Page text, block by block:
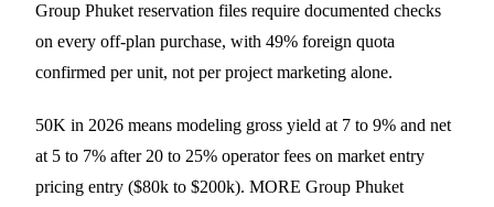
Group Phuket reservation files require documented checks
on every off-plan purchase, with 49% foreign quota
confirmed per unit, not per project marketing alone.
50K in 2026 means modeling gross yield at 7 to 9% and net
at 5 to 7% after 20 to 25% operator fees on market entry
pricing entry ($80k to $200k). MORE Group Phuket